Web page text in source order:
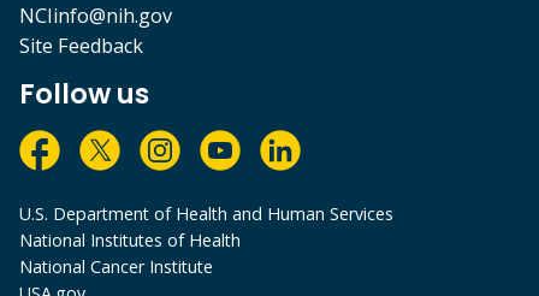
NCIinfo@nih.gov
Site Feedback
Follow us
U.S. Department of Health and Human Services
National Institutes of Health
National Cancer Institute